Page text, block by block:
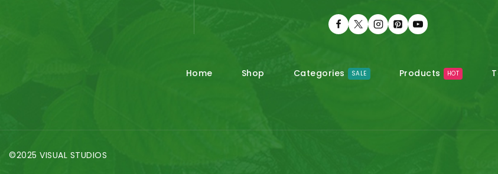
Home Shop Categories SALE Products HOT
©2025 VISUAL STUDIOS